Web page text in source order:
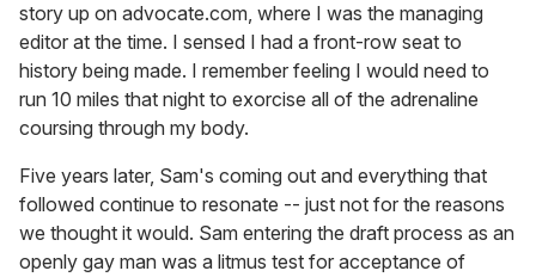
story up on advocate.com, where I was the managing
editor at the time. I sensed I had a front-row seat to
history being made. I remember feeling I would need to
run 10 miles that night to exorcise all of the adrenaline
coursing through my body.
Five years later, Sam's coming out and everything that
followed continue to resonate -- just not for the reasons
we thought it would. Sam entering the draft process as an
openly gay man was a litmus test for acceptance of